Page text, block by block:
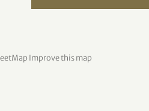
Improve this map